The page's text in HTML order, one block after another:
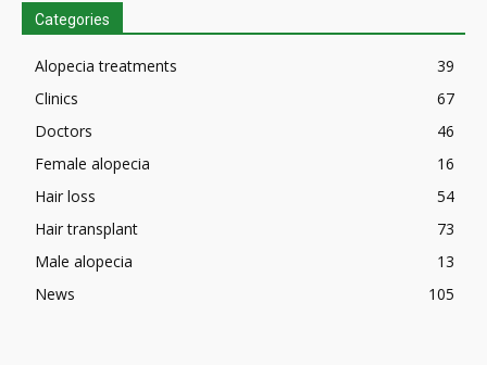
Categories
Alopecia treatments
39
Clinics
67
Doctors
46
Female alopecia
16
Hair loss
54
Hair transplant
73
Male alopecia
13
News
105